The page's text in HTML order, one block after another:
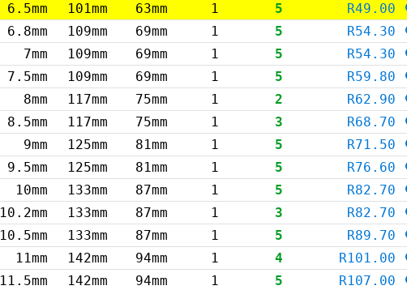
6.5mm 101mm 63mm 1 5
R49.00
6.8mm 109mm 69mm 1 5
R54.30
7mm 109mm 69mm 1 5
R54.30
7.5mm 109mm 69mm 1 5
R59.80
8mm 117mm 75mm 1 2
R62.90
8.5mm 117mm 75mm 1 3
R68.70
9mm 125mm 81mm 1 5
R71.50
9.5mm 125mm 81mm 1 5
R76.60
10mm 133mm 87mm 1 5
R82.70
10.2mm 133mm 87mm 1 3
R82.70
10.5mm 133mm 87mm 1 5
R89.70
11mm 142mm 94mm 1 4
R101.00
11.5mm 142mm 94mm 1 5
R107.00